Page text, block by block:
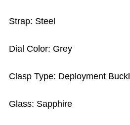
Strap: Steel
Dial Color: Grey
Clasp Type: Deployment
Glass: Sapphire